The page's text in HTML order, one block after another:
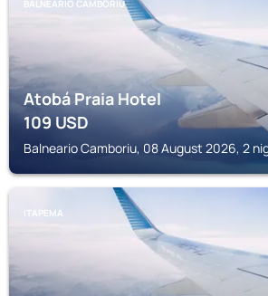
BALNEARIO CAMBORIU
Atobá Praia Hotel
109USD
Balneario Camboriu, 08 August 2026, 2
ITAPEMA